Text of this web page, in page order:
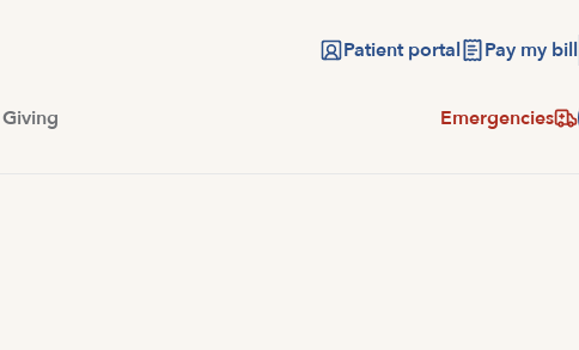
Patient portal Pay my bill
Giving Emergencies